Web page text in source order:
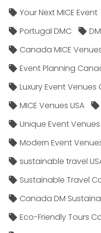
Your Next MICE Event
Portugal DMC
Canada MICE
Event Planning
Luxury Event
MICE Venues USA
Unique Event Venues
Modern Event
sustainable travel
Sustainable Travel
Canada DM
Eco-Friendly Tours